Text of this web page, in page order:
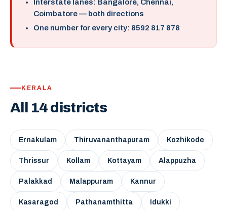
Interstate lanes: Bangalore, Chennai,
Coimbatore — both directions
One number for every city: 8592 817 878
KERALA
All 14 districts
Ernakulam Thiruvananthapuram Kozhikode
Thrissur Kollam Kottayam Alappuzha
Palakkad Malappuram Kannur
Kasaragod Pathanamthitta Idukki